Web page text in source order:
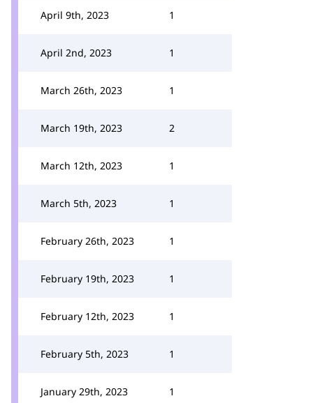
April 9th, 2023 1
April 2nd, 2023 1
March 26th, 2023 1
March 19th, 2023 2
March 12th, 2023 1
March 5th, 2023 1
February 26th, 2023 1
February 19th, 2023 1
February 12th, 2023 1
February 5th, 2023 1
January 29th, 2023 1